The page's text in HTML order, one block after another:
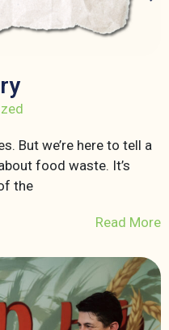
But we’re here to tell a
food waste. It’s
the
Read More